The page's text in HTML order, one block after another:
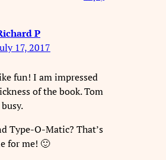
P
17, 2017
fun! I am impressed
of the book. Tom
Type-O-Matic? That’s
for me! 🙂